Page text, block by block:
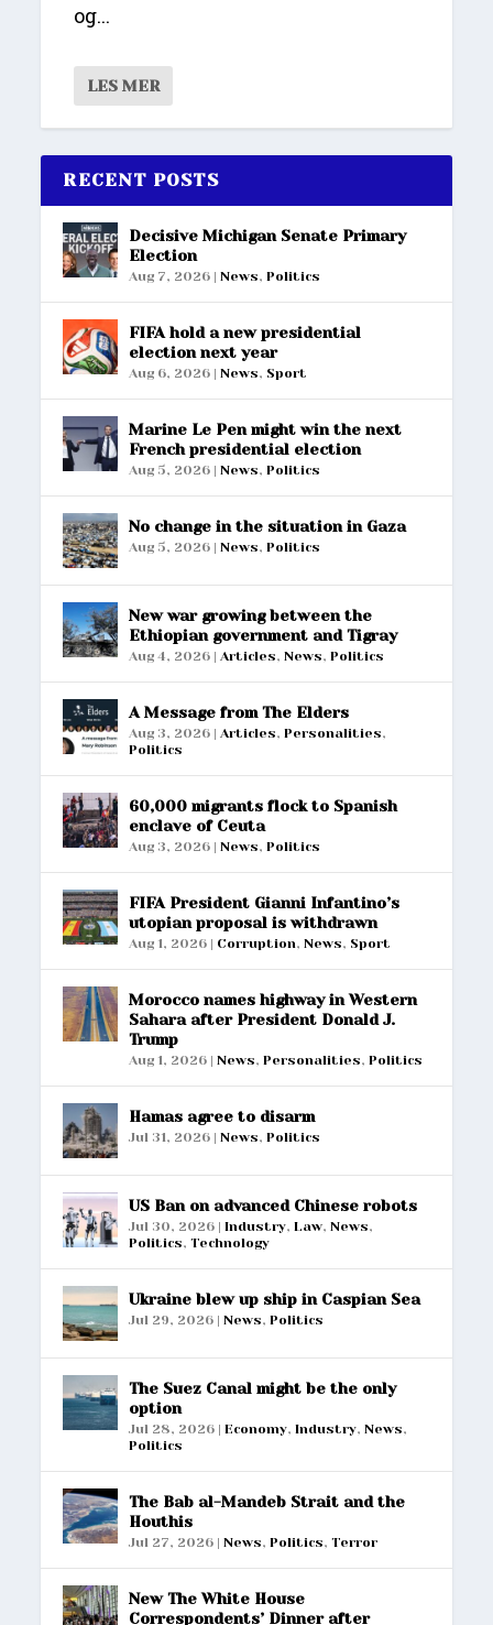
og...
LES MER
RECENT POSTS
Decisive Michigan Senate Primary
Election
Aug 7, 2026 |News,Politics
FIFA hold a new presidential
election next year
Aug 6, 2026 |News, Sport
Marine Le Pen might win the next
French presidential election
Aug 5, 2026 |News,Politics
No change in the situation in Gaza
Aug 5, 2026 |News,Politics
New war growing between the
Ethiopian government and Tigray
Aug 4, 2026 |Articles,News,Politics
A Message from The Elders
Aug 3, 2026 |Articles,Personalities,
Politics
60,000 migrants flock to Spanish
enclave of Ceuta
Aug 3, 2026 |News,Politics
FIFA President Gianni Infantino’s
utopian proposal is withdrawn
Aug 1, 2026 | Corruption,News, Sport
Morocco names highway in Western
Sahara after President Donald J.
Trump
Aug 1, 2026 |News,Personalities,Politics
Hamas agree to disarm
Jul 31, 2026 |News,Politics
US Ban on advanced Chinese robots
Jul 30, 2026 |Industry,Law,News,
Politics,Technology
Ukraine blew up ship in Caspian Sea
Jul 29, 2026 |News,Politics
The Suez Canal might be the only
option
Jul 28, 2026 |Economy,Industry,News,
Politics
The Bab al-Mandeb Strait and the
Houthis
Jul 27, 2026 |News,Politics,Terror
New The White House
Correspondents’ Dinner after